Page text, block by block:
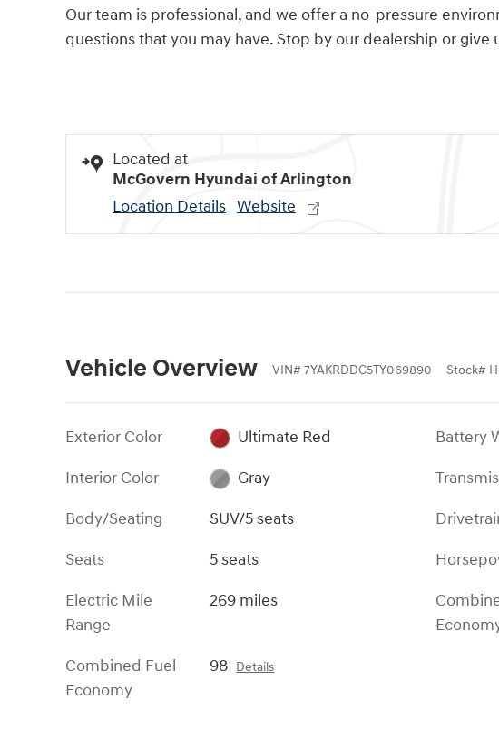
Our team is professional, and we offer a no-pressure
questions that you may have. Stop by our dealership or give
Located at
McGovern Hyundai of Arlington
Location Details Website
Vehicle Overview VIN# 7YAKRDDC5TY069890 Stock#
Exterior Color
Ultimate Red
Interior Color
Gray
Body/Seating
SUV/5 seats
Seats
5 seats
Electric Mile
Range
269 miles
Combined Fuel
Economy
98 Details
Battery